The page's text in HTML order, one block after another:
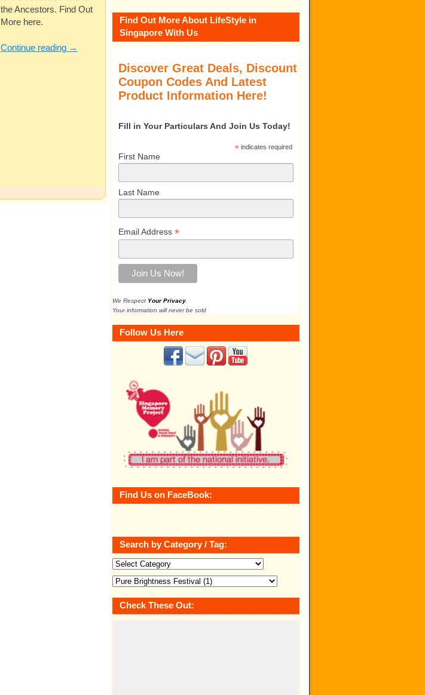
the Ancestors. Find Out
More here.
Continue reading →
Find Out More About LifeStyle in
Singapore With Us
Discover Great Deals, Discount
Coupon Codes And Latest
Product Information Here!
Fill in Your Particulars And Join Us Today!
*indicates required
First Name
Last Name
Email Address *
We Respect Your Privacy
Your information will never be sold
Follow Us Here
Find Us on FaceBook:
Search by Category / Tag:
Check These Out: